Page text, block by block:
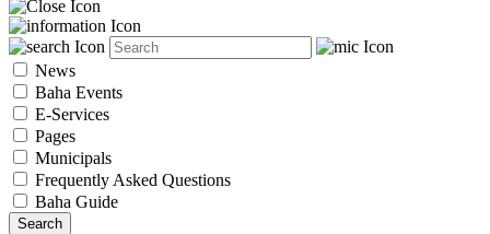
News
Baha Events
E-Services
Pages
Municipals
Frequently Asked Questions
Baha Guide